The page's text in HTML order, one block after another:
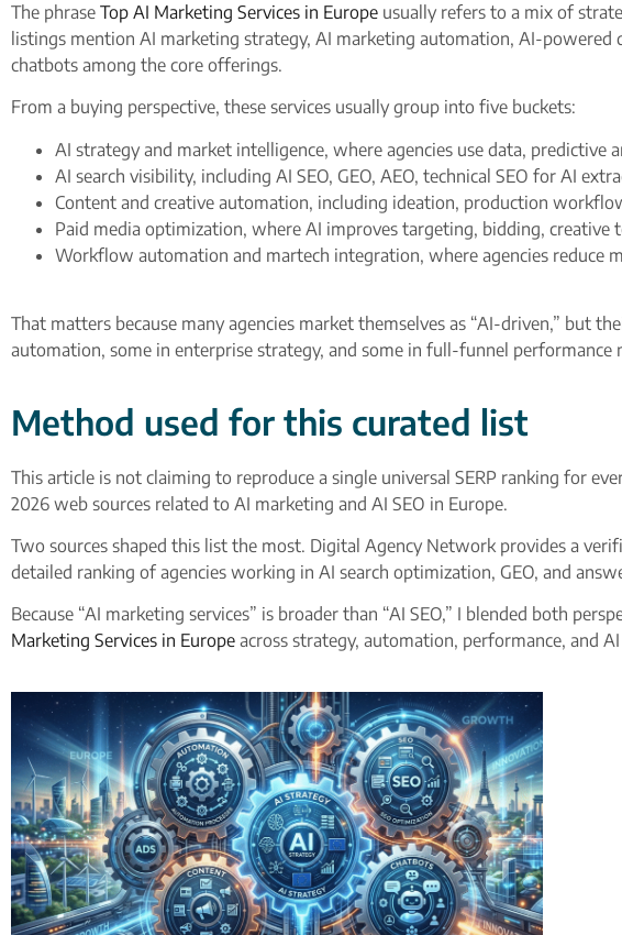
The phrase Top AI Marketing Services in Europe usually refers to a mix of
listings mention AI marketing strategy, AI marketing automation, AI-
chatbots among the core offerings.​
From a buying perspective, these services usually group into five buckets:
AI strategy and market intelligence, where agencies use data,
AI search visibility, including AI SEO, GEO, AEO, technical SEO for AI
Content and creative automation, including ideation, production
Paid media optimization, where AI improves targeting, bidding, creative
Workflow automation and martech integration, where agencies reduce
That matters because many agencies market themselves as “AI-driven,” but
automation, some in enterprise strategy, and some in full-funnel performance
Method used for this curated list
This article is not claiming to reproduce a single universal SERP ranking for
2026 web sources related to AI marketing and AI SEO in Europe.
Two sources shaped this list the most. Digital Agency Network provides a
detailed ranking of agencies working in AI search optimization, GEO, and
Because “AI marketing services” is broader than “AI SEO,” I blended both
Marketing Services in Europe across strategy, automation, performance, and AI